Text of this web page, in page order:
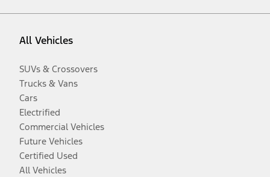
All Vehicles
SUVs & Crossovers
Trucks & Vans
Cars
Electrified
Commercial Vehicles
Future Vehicles
Certified Used
All Vehicles